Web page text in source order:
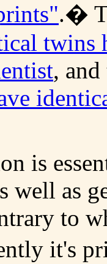
.�
twins
,
is
well as
to
it's